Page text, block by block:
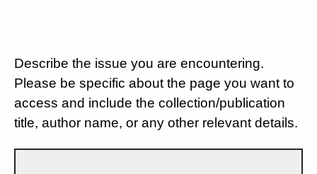
Describe the issue you are encountering.
Please be specific about the page you want to
access and include the collection/publication
title, author name, or any other relevant details.